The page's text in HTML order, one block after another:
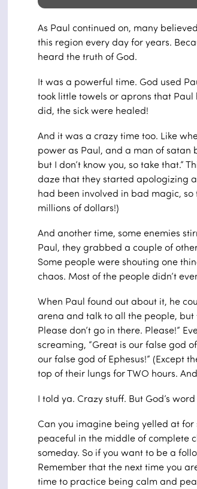
As Paul continued on, many
this region every day for years.
heard the truth of God.
It was a powerful time. God used
took little towels or aprons that
did, the sick were healed!
And it was a crazy time too. Like
power as Paul, and a man of satan
but I don’t know you, so take that.”
daze that they started apologizing
had been involved in bad magic,
millions of dollars!)
And another time, some enemies
Paul, they grabbed a couple of
Some people were shouting one
chaos. Most of the people didn’t
When Paul found out about it, he
arena and talk to all the people, but
Please don’t go in there. Please!”
screaming, “Great is our false god
our false god of Ephesus!” (Except
top of their lungs for TWO hours.
I told ya. Crazy stuff. But God’s
Can you imagine being yelled at
peaceful in the middle of complete
someday. So if you want to be a
Remember that the next time you
time to practice being calm and